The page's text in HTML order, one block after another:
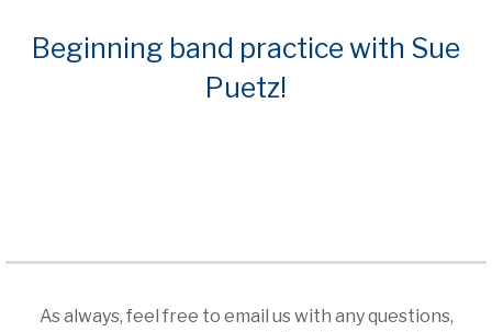
Beginning band practice with Sue
Puetz!
As always, feel free to email us with any questions,